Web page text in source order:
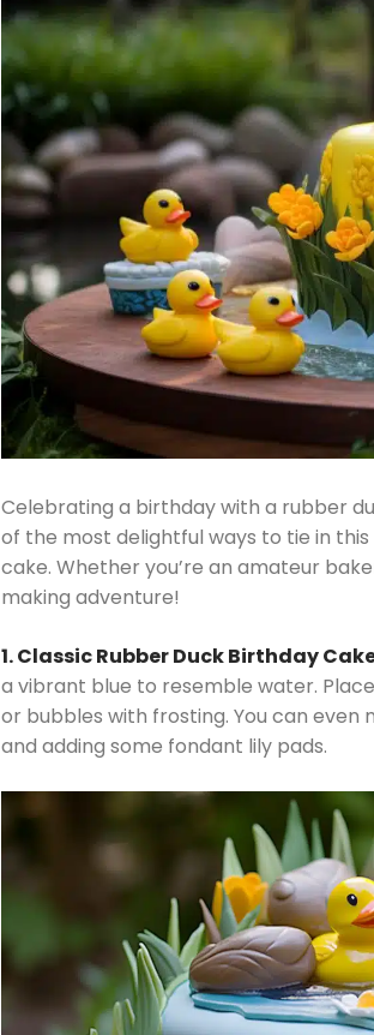
Celebrating a birthday with a rubber
of the most delightful ways to tie in
cake. Whether you’re an amateur
making adventure!
1. Classic Rubber Duck Birthday
a vibrant blue to resemble water.
or bubbles with frosting. You can even
and adding some fondant lily pads.